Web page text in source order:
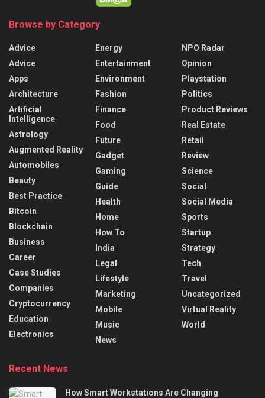
Browse by Category
Advice
Advice
Apps
Architecture
Artificial
Intelligence
Astrology
Augmented Reality
Automobiles
Beauty
Best Practice
Bitcoin
Blockchain
Business
Career
Case Studies
Companies
Cryptocurrency
Education
Electronics
Energy
Entertainment
Environment
Fashion
Finance
Food
Future
Gadget
Gaming
Guide
Health
Home
How To
India
Legal
Lifestyle
Marketing
Mobile
Music
News
NPO Radar
Opinion
Playstation
Politics
Product Reviews
Real Estate
Retail
Review
Science
Social
Social Media
Sports
Startup
Strategy
Tech
Travel
Uncategorized
Virtual Reality
World
Recent News
How Smart Workstations Are Changing